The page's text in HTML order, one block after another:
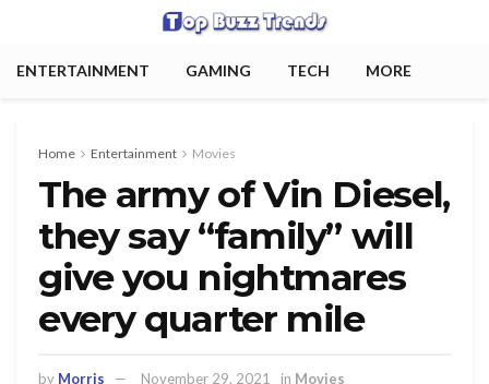
ENTERTAINMENT GAMING TECH MORE
Home Entertainment Movies
The army of Vin Diesel,
they say “family” will
give you nightmares
every quarter mile
by Morris November 29, 2021 in Movies